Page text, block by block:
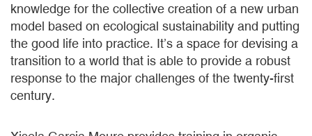
knowledge for the collective creation of a new urban
model based on ecological sustainability and putting
the good life into practice. It’s a space for devising a
transition to a world that is able to provide a robust
response to the major challenges of the twenty-first
century.